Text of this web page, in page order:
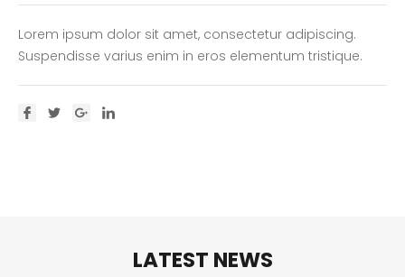
Lorem ipsum dolor sit amet, consectetur adipiscing.
Suspendisse varius enim in eros elementum tristique.
LATEST NEWS